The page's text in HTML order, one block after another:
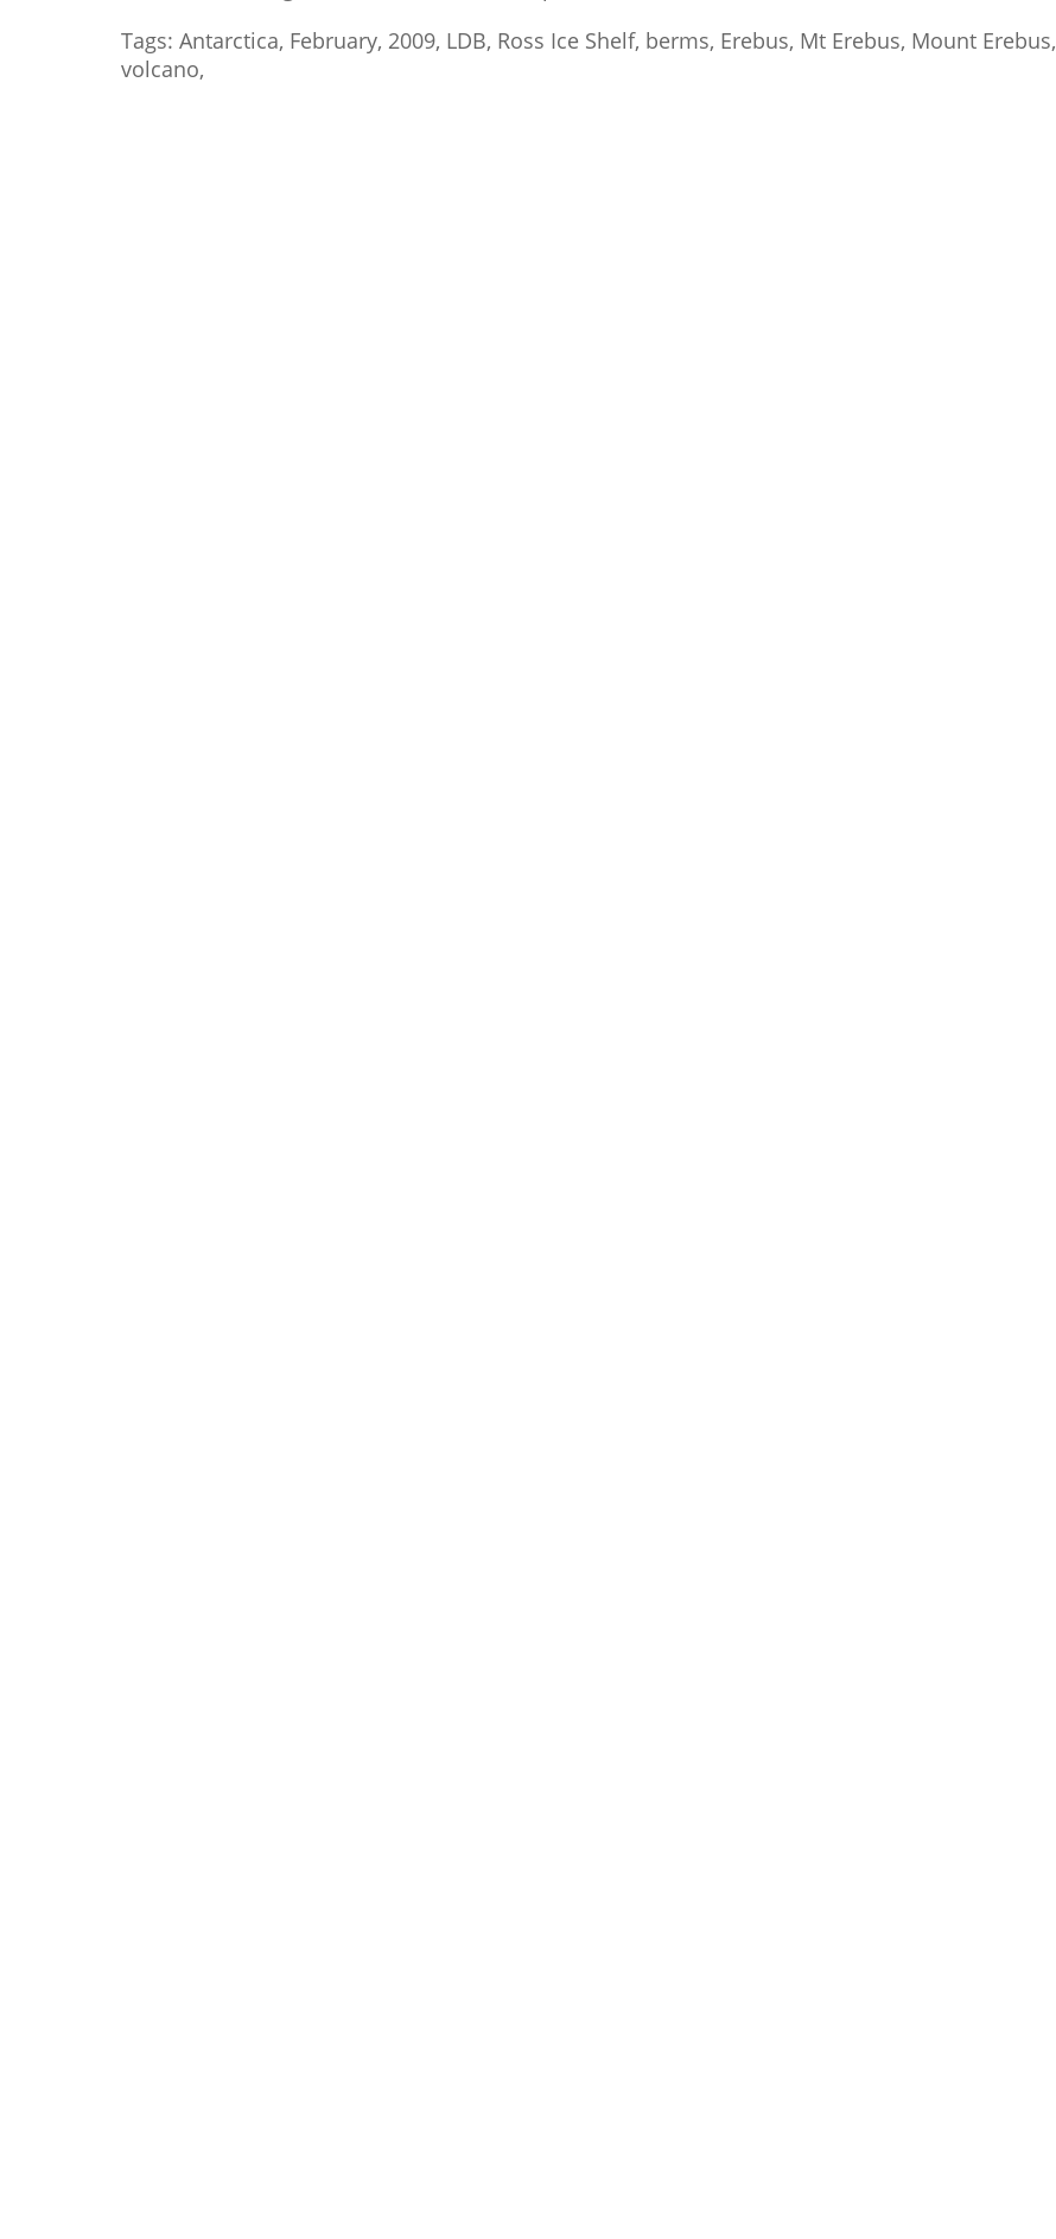
Tags: Antarctica, February, 2009, LDB, Ross Ice Shelf, berms, Erebus, Mt Erebus, Mount Erebus,
volcano,